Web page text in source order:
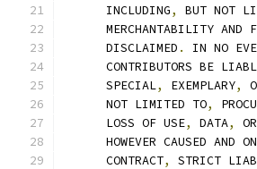
      INCLUDING
, BUT NOT
MERCHANTABILITY AND
      DISCLAIMED
.
IN NO
CONTRIBUTORS BE
      SPECIAL
, EXEMPLARY,
      NOT LIMITED TO
,
      LOSS OF USE
, DATA,
HOWEVER CAUSED AND
      CONTRACT
, STRICT